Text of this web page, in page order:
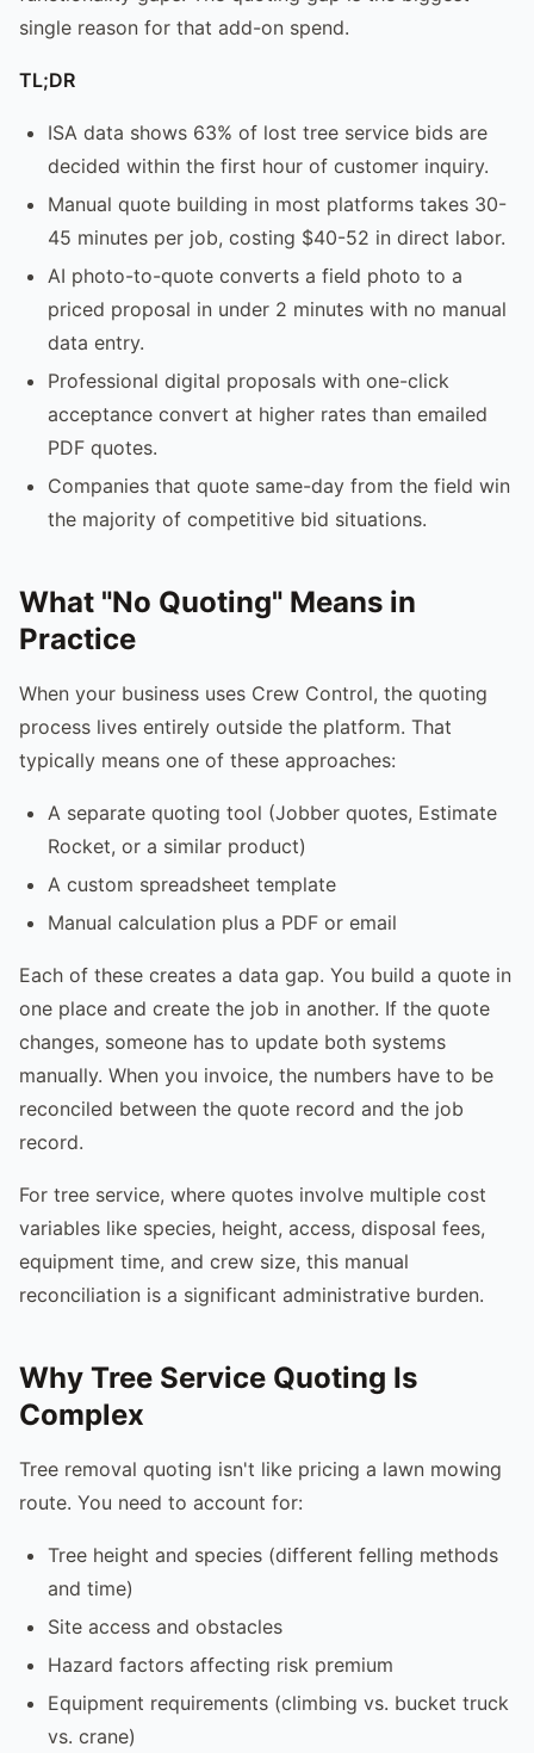
single reason for that add-on spend.
TL;DR
ISA data shows 63% of lost tree service bids are
decided within the first hour of customer inquiry.
Manual quote building in most platforms takes 30-
45 minutes per job, costing $40-52 in direct labor.
AI photo-to-quote converts a field photo to a
priced proposal in under 2 minutes with no manual
data entry.
Professional digital proposals with one-click
acceptance convert at higher rates than emailed
PDF quotes.
Companies that quote same-day from the field win
the majority of competitive bid situations.
What "No Quoting" Means in
Practice
When your business uses Crew Control, the quoting
process lives entirely outside the platform. That
typically means one of these approaches:
A separate quoting tool (Jobber quotes, Estimate
Rocket, or a similar product)
A custom spreadsheet template
Manual calculation plus a PDF or email
Each of these creates a data gap. You build a quote in
one place and create the job in another. If the quote
changes, someone has to update both systems
manually. When you invoice, the numbers have to be
reconciled between the quote record and the job
record.
For tree service, where quotes involve multiple cost
variables like species, height, access, disposal fees,
equipment time, and crew size, this manual
reconciliation is a significant administrative burden.
Why Tree Service Quoting Is
Complex
Tree removal quoting isn't like pricing a lawn mowing
route. You need to account for:
Tree height and species (different felling methods
and time)
Site access and obstacles
Hazard factors affecting risk premium
Equipment requirements (climbing vs. bucket truck
vs. crane)